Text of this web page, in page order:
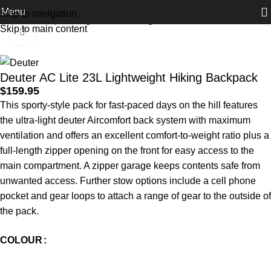
Skip to navigation
Skip to main content
Menu
Home Activity Hiking and Trekking
Click to enlarge
Deuter AC Lite 23L Lightweight Hiking Backpack
$159.95
This sporty-style pack for fast-paced days on the hill features
the ultra-light deuter Aircomfort back system with maximum
ventilation and offers an excellent comfort-to-weight ratio plus a
full-length zipper opening on the front for easy access to the
main compartment. A zipper garage keeps contents safe from
unwanted access. Further stow options include a cell phone
pocket and gear loops to attach a range of gear to the outside of
the pack.
COLOUR